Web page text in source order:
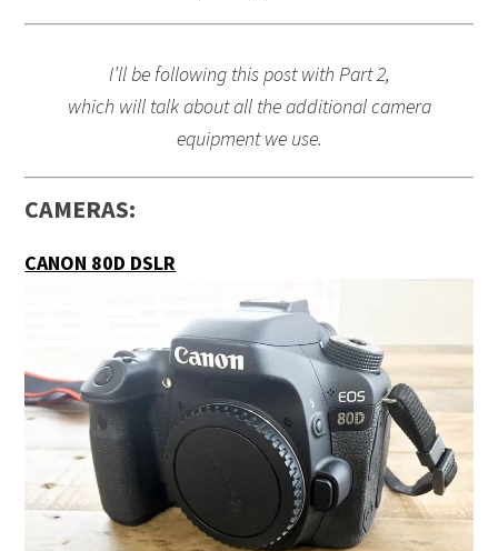
I’ll be following this post with Part 2,
which will talk about all the additional camera
equipment we use.
CAMERAS:
CANON 80D DSLR